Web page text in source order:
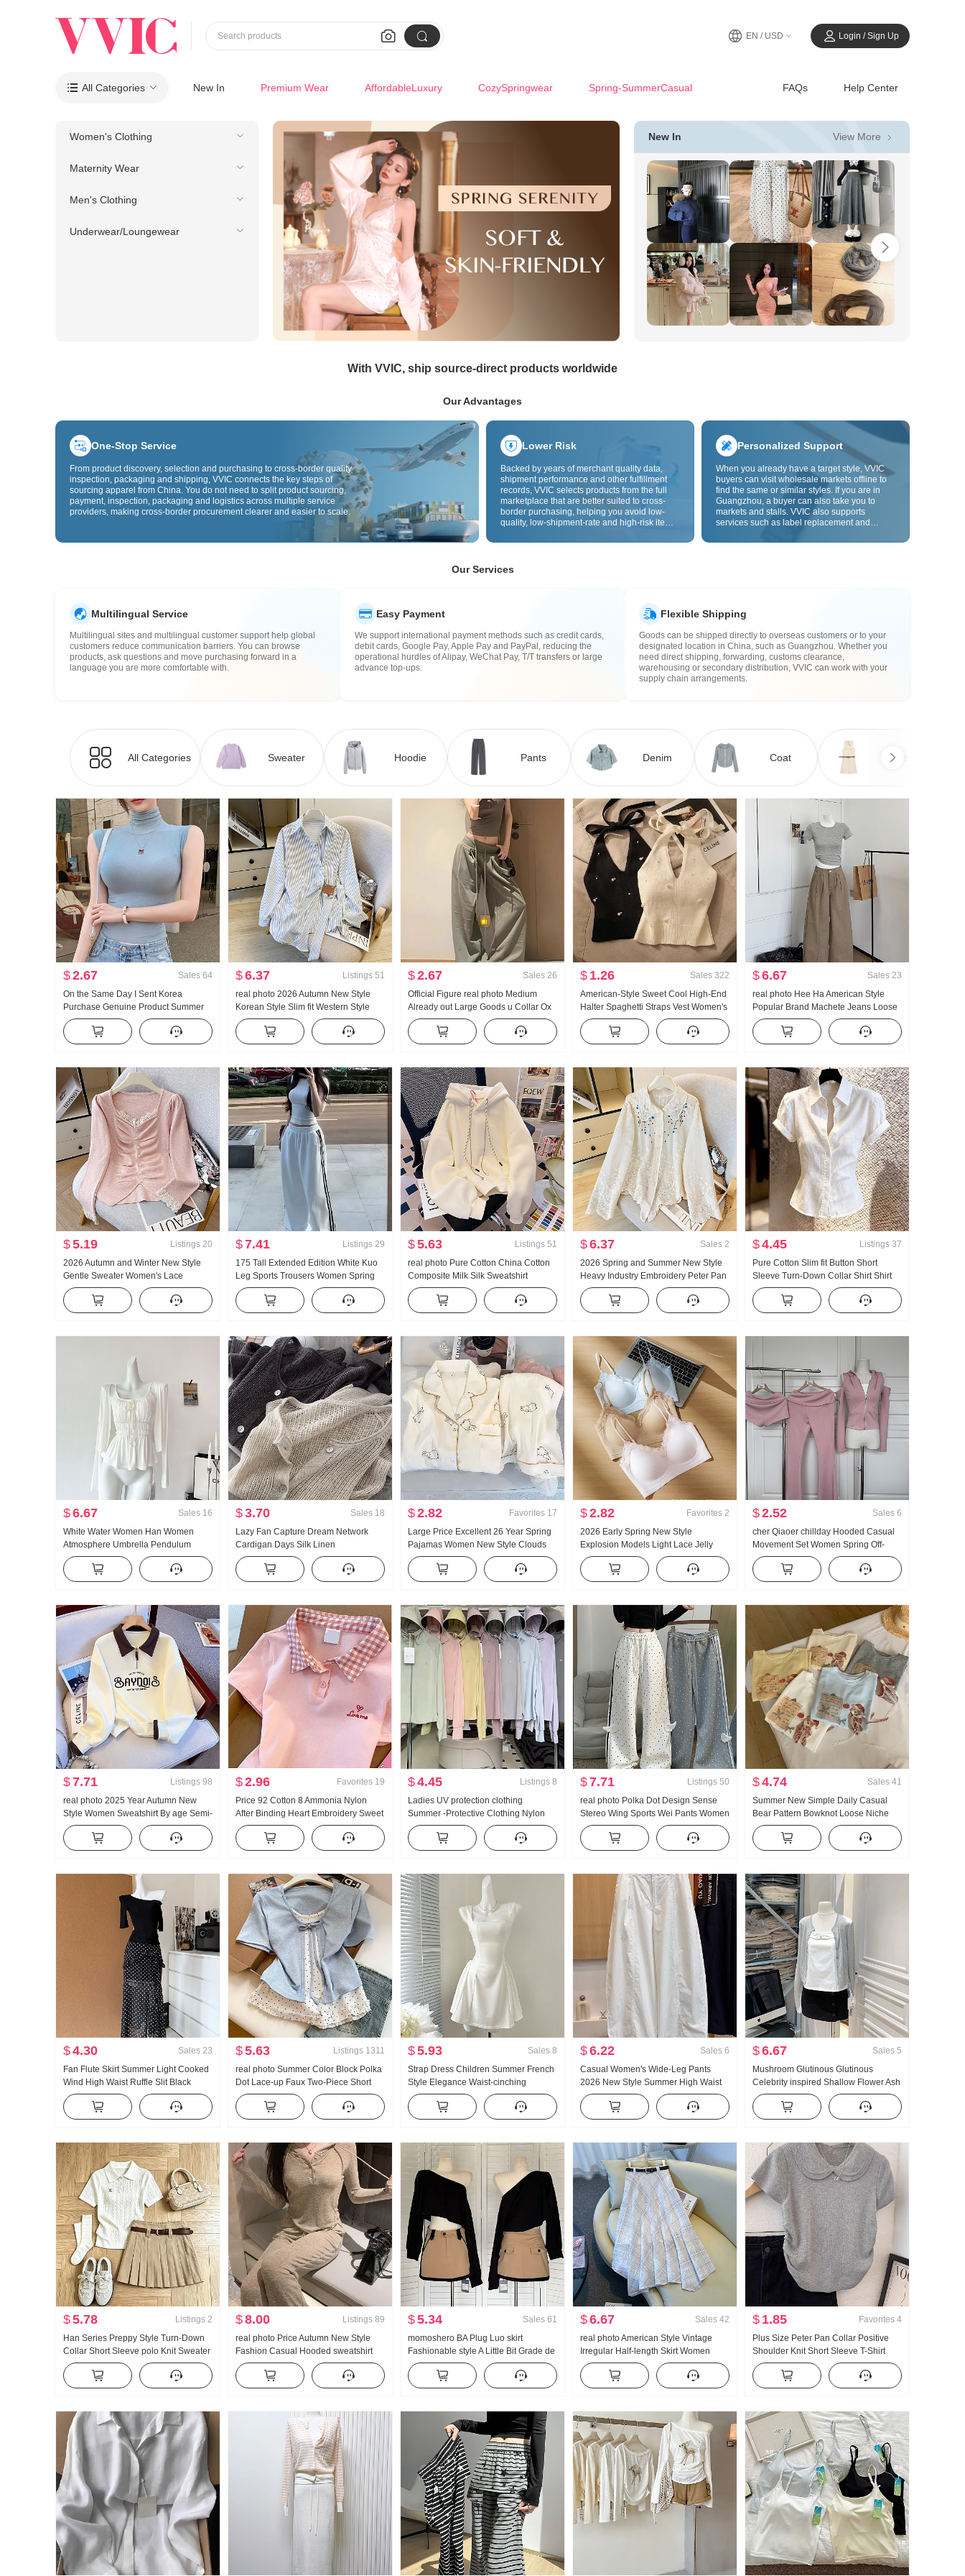
 
Search products EN / USD Login / Sign Up
 All Categories New In Premium Wear AffordableLuxury CozySpringwear Spring-SummerCasual FAQs Help Center
Women's Clothing
Maternity Wear
Men's Clothing
Underwear/Loungewear
New In View More 
With VVIC, ship source-direct products worldwide
Our Advantages
One-Stop Service
From product discovery, selection and purchasing to cross-border quality
inspection, packaging and shipping, VVIC connects the key steps of
sourcing apparel from China. You do not need to split product sourcing,
payment, inspection, packaging and logistics across multiple service
providers, making cross-border procurement clearer and easier to scale.
Lower Risk
Backed by years of merchant quality data,
shipment performance and other fulfillment
records, VVIC selects products from the full
marketplace that are better suited to cross-
border purchasing, helping you avoid low-
quality, low-shipment-rate and high-risk items.
quality inspection by default and adds origin
customs clearance and after-sales service.
Personalized Support
When you already have a target style, VVIC
buyers can visit wholesale markets offline to
find the same or similar styles. If you are in
Guangzhou, a buyer can also take you to
markets and stalls. VVIC also supports
services such as label replacement and
support OEM customization from images or
Our Services
Multilingual Service
Multilingual sites and multilingual customer support help global
customers reduce communication barriers. You can browse
products, ask questions and move purchasing forward in a
language you are more comfortable with.
Easy Payment
We support international payment methods such as credit cards,
debit cards, Google Pay, Apple Pay and PayPal, reducing the
operational hurdles of Alipay, WeChat Pay, T/T transfers or large
advance top-ups.
Flexible Shipping
Goods can be shipped directly to overseas customers or to your
designated location in China, such as Guangzhou. Whether you
need direct shipping, forwarding, customs clearance,
warehousing or secondary distribution, VVIC can work with your
supply chain arrangements.
All Categories Sweater Hoodie Pants Denim Coat Dress
$2.67 Sales 64
On the Same Day I Sent Korea
Purchase Genuine Product Summer
New Style An659 Super Hao Look
Conch Color Slightly Transparent
Turtleneck under Layer T-shirt
$6.37 Listings 51
real photo 2026 Autumn New Style
Korean Style Slim fit Western Style
Design Sense Niche Stripes Waist-
cinching Long Sleeve Shirt Women's
$2.67 Sales 26
Official Figure real photo Medium
Already out Large Goods u Collar Ox
bone Buckle I-Shaped Vest Strap Kuo
Leg Mopping Sports Long Pants Set
$ 1.26 Sales 322
American-Style Sweet Cool High-End
Halter Spaghetti Straps Vest Women's
Summer Outer Wear Inner Wear
Bottoming Shirt Hot Girl Knitted Tube
Top
$6.67 Sales 23
real photo Hee Ha American Style
Popular Brand Machete Jeans Loose
Fit Kuo Leg Casual Pants
$5.19 Listings 20
2026 Autumn and Winter New Style
Gentle Sweater Women's Lace
Turtleneck Thickened Knit Sweater
Women Design Sense Lace Long
Sleeve Top
$7.41 Listings 29
175 Tall Extended Edition White Kuo
Leg Sports Trousers Women Spring
and Fall New Style Versatile Stripes
Casual Mopping Pants
$5.63 Listings 51
real photo Pure Cotton China Cotton
Composite Milk Silk Sweatshirt
Women Thin Style 2025 Autumn New
Style Hooded Long Sleeve T-Shirt Top
$6.37 Sales 2
2026 Spring and Summer New Style
Heavy Industry Embroidery Peter Pan
Collar Shirt Women's French Style
Vintage Sun protection Cardigan
$4.45 Listings 37
Pure Cotton Slim fit Button Short
Sleeve Turn-Down Collar Shirt Shirt
Ladies 2026 Summer Superior Sense
Light Luxury Gentle Wind Top
$6.67 Sales 16
White Water Women Han Women
Atmosphere Umbrella Pendulum
Large u Collar Strap Two Wear
Design Sense Cardigan Women
Summer Slimming Strap Top
$3.70 Sales 18
Lazy Fan Capture Dream Network
Cardigan Days Silk Linen
Handcrafted Pick Hole Hollow Out
Knit Cardigan Women Air Conditioner
Fang shai shan
$2.82 Favorites 17
Large Price Excellent 26 Year Spring
Pajamas Women New Style Clouds
Cotton Long Sleeve Small Turn-Down
Collar Home Service Set Live High
Products
$2.82 Favorites 2
2026 Early Spring New Style
Explosion Models Light Lace Jelly
Glue Article Corset Inside Belt Chest
Pad Slimming Vest Female
$2.52 Sales 6
cher Qiaoer chillday Hooded Casual
Movement Set Women Spring Off-
shoulder Coat Flared Pants Three-
piece set
$7.71 Listings 98
real photo 2025 Year Autumn New
Style Women Sweatshirt By age Semi-
Zipper Fashion POLO Collar Casual
Versatile Slimming
$2.96 Favorites 19
Price 92 Cotton 8 Ammonia Nylon
After Binding Heart Embroidery Sweet
Short Style POLO Collar T-Shirt Slim fit
Petite Trendy
$4.45 Listings 8
Ladies UV protection clothing
Summer -Protective Clothing Nylon
Thin Style Ice Silk Breathable Coat
Loose Fit Plus Size Hoodie
$7.71 Listings 50
real photo Polka Dot Design Sense
Stereo Wing Sports Wei Pants Women
New Style Light Asia Wind Loose Fit
Straight Leg Slimming Casual pants
$4.74 Sales 41
Summer New Simple Daily Casual
Bear Pattern Bowknot Loose Niche
Short Sleeve T-shirt Korean Style
Knitted Top
$4.30 Sales 23
Fan Flute Skirt Summer Light Cooked
Wind High Waist Ruffle Slit Black
Polka Dot Half-length Skirt Days Silk
Oblique Shoulder Clothing
$5.63 Listings 1311
real photo Summer Color Block Polka
Dot Lace-up Faux Two-Piece Short
Sleeve T-Shirt Women Summer New
Style Sweet Style Niche Top
$5.93 Sales 8
Strap Dress Children Summer French
Style Elegance Waist-cinching
Slimming Vest Skirt Short Skirt
$6.22 Sales 6
Casual Women's Wide-Leg Pants
2026 New Style Summer High Waist
Slimming Plus Size Petite Minimalist
Loose Fit Cropped Machete Pants
$6.67 Sales 5
Mushroom Glutinous Glutinous
Celebrity inspired Shallow Flower Ash
Off-white Black Knit Cardigan 6127-
002-0524
$5.78 Listings 2
Han Series Preppy Style Turn-Down
Collar Short Sleeve polo Knit Sweater
Set Women 2026 Summer New Style
Giant Nice Pleated Skirt
$8.00 Listings 89
real photo Price Autumn New Style
Fashion Casual Hooded sweatshirt
Wei Pants Slimming Set Movement
Set Women Trendy
$5.34 Sales 61
momoshero BA Plug Luo skirt
Fashionable style A Little Bit Grade de
Workwear Color Block Half Skirt
$6.67 Sales 42
real photo American Style Vintage
Irregular Half-length Skirt Women
Linen Mid-Length Skirt Plaid A-line
skirt Irregular Fish tail Pendulum Skirt
$ 1.85 Favorites 4
Plus Size Peter Pan Collar Positive
Shoulder Knit Short Sleeve T-Shirt
Women Summer Design Sense Short
Style Slim fit Small Fly Sleeve T-shirt
Top